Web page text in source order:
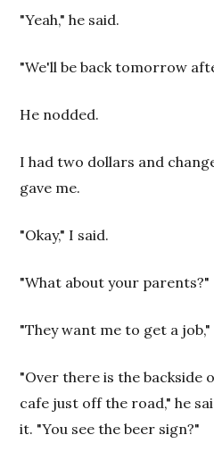
"Yeah," he said.
"We'll be back tomorrow
He nodded.
I had two dollars and
gave me.
"Okay," I said.
"What about your parents?"
"They want me to get a job,"
"Over there is the backside
cafe just off the road," he
it. "You see the beer sign?"